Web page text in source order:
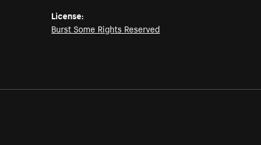
License:
Burst Some Rights Reserved